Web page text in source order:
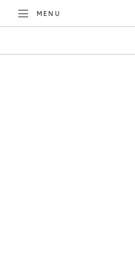
TOGGLE
MENU